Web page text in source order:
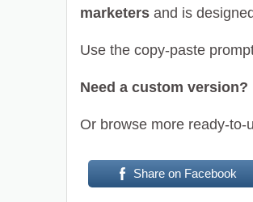
marketers and is
Use the copy-paste
Need a custom version?
Or browse more ready-to-
Share on Facebook